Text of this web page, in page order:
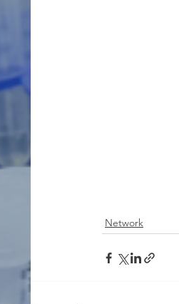
Network